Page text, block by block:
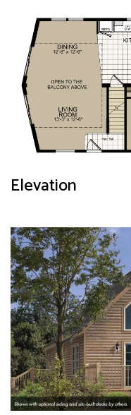
Elevation